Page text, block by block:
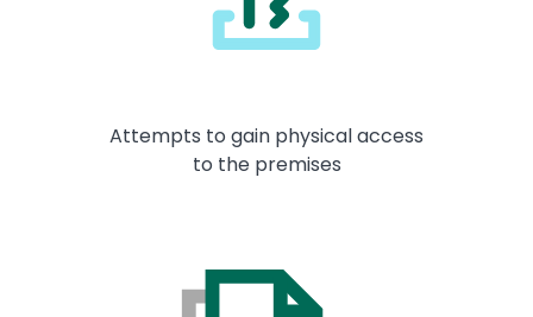
Attempts to gain physical access
to the premises